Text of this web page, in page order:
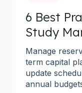
6 Best
Study
Manage
term capital
update
annual